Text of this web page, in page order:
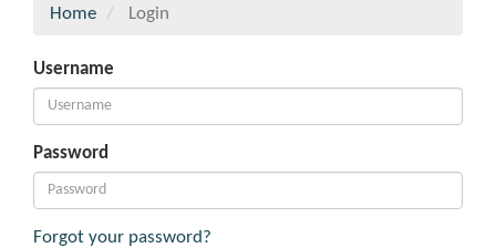
Home
Login
Username
Password
Forgot your password?